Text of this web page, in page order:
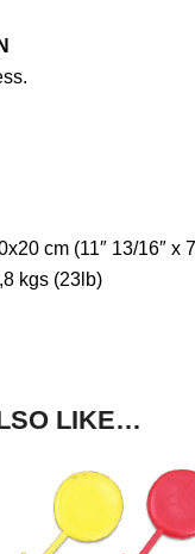
cm (11″ 13/16″ x
kgs (23lb)
LIKE…